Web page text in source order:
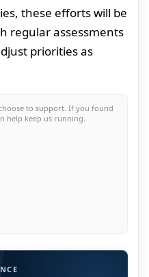
these efforts will be
regular assessments
priorities as
to support. If you found
help keep us running.